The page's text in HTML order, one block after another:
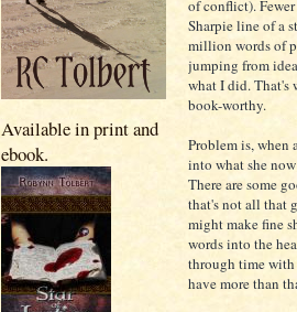
Available in print and
ebook.
of conflict).
Sharpie line of a
million words of
jumping from
what I did. That's
book-worthy.
Problem is, when
into what she
There are some
that's not all that
might make fine
words into the
through time with
have more than